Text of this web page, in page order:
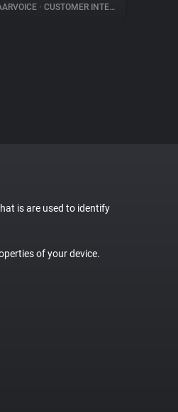
• CUSTOMER INTERACTION
is are used to identify
of your device.